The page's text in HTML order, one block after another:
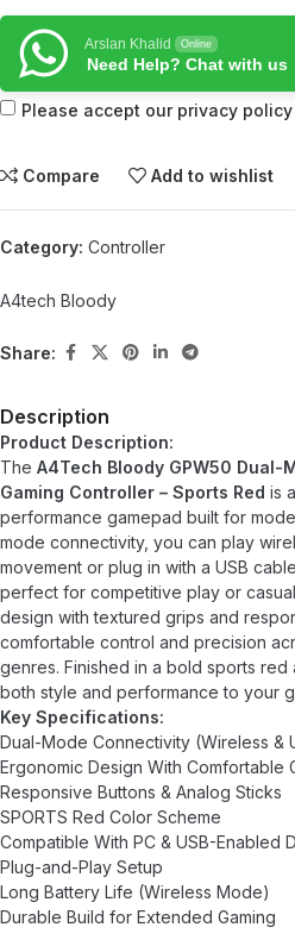
Arslan Khalid Online
Need Help? Chat with us
Please accept our privacy
Compare Add to wishlist
Category: Controller
A4tech Bloody
Share:
Description
Product Description:
The A4Tech Bloody GPW50 Dual-
Gaming Controller – Sports Red is
performance gamepad built for
mode connectivity, you can play
movement or plug in with a USB
perfect for competitive play or
design with textured grips and
comfortable control and precision
genres. Finished in a bold sports red
both style and performance to your
Key Specifications:
Dual-Mode Connectivity (Wireless &
Ergonomic Design With Comfortable
Responsive Buttons & Analog Sticks
SPORTS Red Color Scheme
Compatible With PC & USB-Enabled
Plug-and-Play Setup
Long Battery Life (Wireless Mode)
Durable Build for Extended Gaming